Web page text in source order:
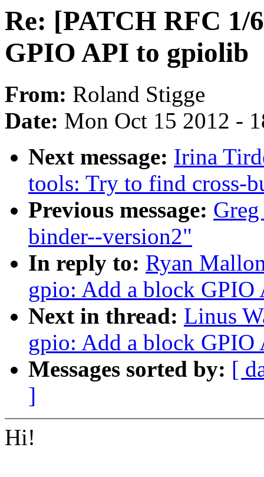
Re: [PATCH RFC 1/
GPIO API to gpiolib
From: Roland Stigge
Date: Mon Oct 15 2012 -
Next message: Irina
tools: Try to find cross-
Previous message:
binder--version2"
In reply to: Ryan
gpio: Add a block
Next in thread: Linus
gpio: Add a block
Messages sorted by: [
]
Hi!